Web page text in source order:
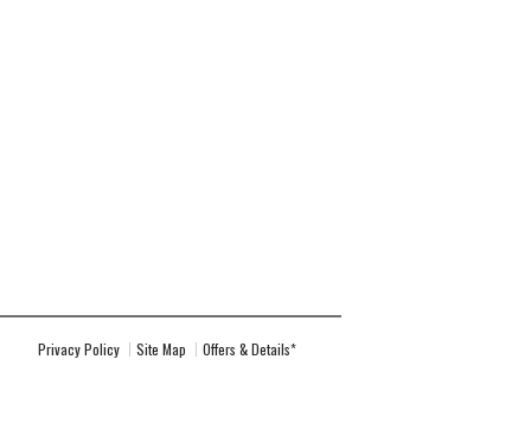
Privacy Policy Site Map Offers & Details*